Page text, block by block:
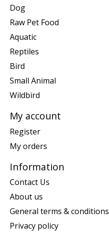
Dog
Raw Pet Food
Aquatic
Reptiles
Bird
Small Animal
Wildbird
My account
Register
My orders
Information
Contact Us
About us
General terms & conditions
Privacy policy